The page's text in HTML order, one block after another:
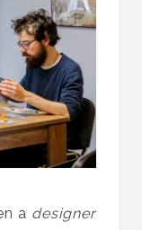
a designer